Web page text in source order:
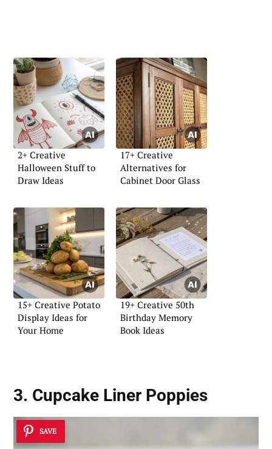
2+ Creative
Halloween Stuff to
Draw Ideas
17+ Creative
Alternatives for
Cabinet Door Glass
15+ Creative Potato
Display Ideas for
Your Home
19+ Creative 50th
Birthday Memory
Book Ideas
3. Cupcake Liner Poppies
SAVE